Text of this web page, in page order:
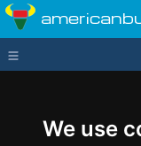
We use